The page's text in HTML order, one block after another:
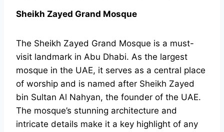
Sheikh Zayed Grand Mosque
The Sheikh Zayed Grand Mosque is a must-
visit landmark in Abu Dhabi. As the largest
mosque in the UAE, it serves as a central place
of worship and is named after Sheikh Zayed
bin Sultan Al Nahyan, the founder of the UAE.
The mosque’s stunning architecture and
intricate details make it a key highlight of any